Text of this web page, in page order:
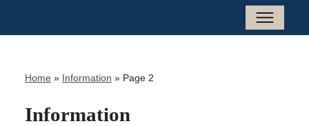
Home » Information » Page 2
Information